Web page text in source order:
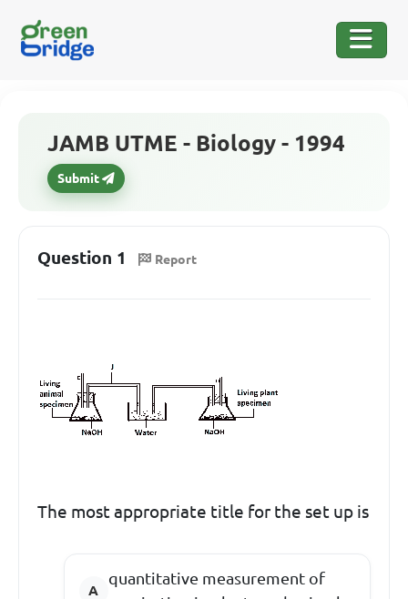
JAMB UTME - Biology - 1994
Submit
Question 1 Report
The most appropriate title for the set up is
quantitative measurement of